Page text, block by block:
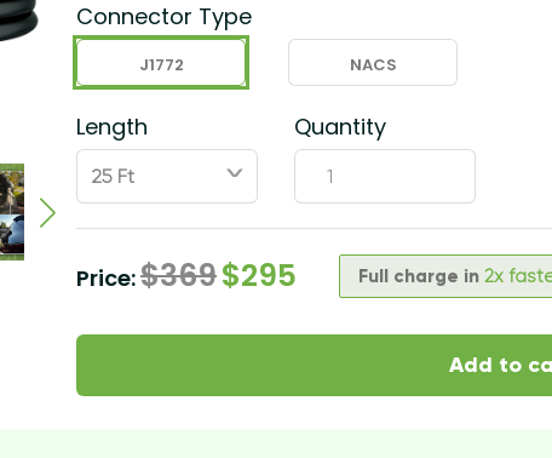
Connector Type
J1772 NACS
Length
ˇ
Quantity
Price:$369$295 Full charge in 2x
Add to